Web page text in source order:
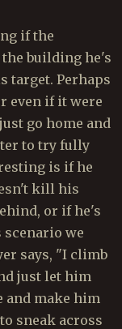
if the
building he's
target. Perhaps
even if it were
go home and
to try fully
is if he
kill his
or if he's
scenario we
says, "I climb
just let him
and make him
sneak across